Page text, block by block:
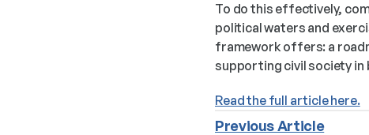
To do this effectively,
political waters and
framework offers: a
supporting civil society in
Read the full article here.
Previous Article